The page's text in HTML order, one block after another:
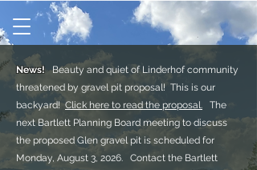
News! Beauty and quiet of Linderhof community
threatened by gravel pit proposal! This is our
backyard!Click here to read the proposal.
The
next Bartlett Planning Board meeting to discuss
the proposed Glen gravel pit is scheduled for
Monday, August 3, 2026. Contact the Bartlett